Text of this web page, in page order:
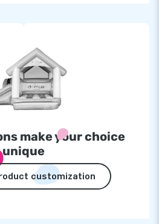
make your choice
unique
customization